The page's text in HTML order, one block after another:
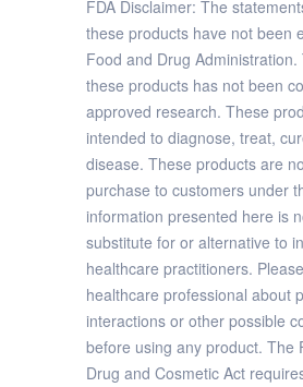
FDA Disclaimer: The
these products have not been
Food and Drug
these products has not been
approved research. These
intended to diagnose, treat,
disease. These products are
purchase to customers under
information presented here is
substitute for or alternative to
healthcare practitioners.
healthcare professional about
interactions or other possible
before using any product. The
Drug and Cosmetic Act